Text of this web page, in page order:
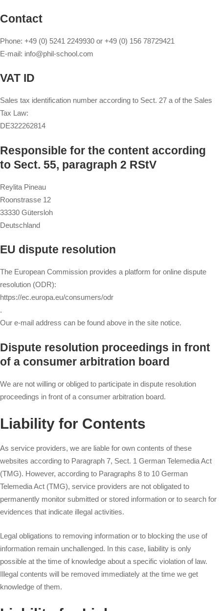
Contact
Phone: +49 (0) 5241 2249930 or +49 (0) 156 78729421
E-mail: info@phil-school.com
VAT ID
Sales tax identification number according to Sect. 27 a of the Sales
Tax Law:
DE322262814
Responsible for the content according
to Sect. 55, paragraph 2 RStV
Reylita Pineau
Roonstrasse 12
33330 Gütersloh
Deutschland
EU dispute resolution
The European Commission provides a platform for online dispute
resolution (ODR):
https://ec.europa.eu/consumers/odr
.
Our e-mail address can be found above in the site notice.
Dispute resolution proceedings in front
of a consumer arbitration board
We are not willing or obliged to participate in dispute resolution
proceedings in front of a consumer arbitration board.
Liability for Contents
As service providers, we are liable for own contents of these
websites according to Paragraph 7, Sect. 1 German Telemedia Act
(TMG). However, according to Paragraphs 8 to 10 German
Telemedia Act (TMG), service providers are not obligated to
permanently monitor submitted or stored information or to search for
evidences that indicate illegal activities.
Legal obligations to removing information or to blocking the use of
information remain unchallenged. In this case, liability is only
possible at the time of knowledge about a specific violation of law.
Illegal contents will be removed immediately at the time we get
knowledge of them.